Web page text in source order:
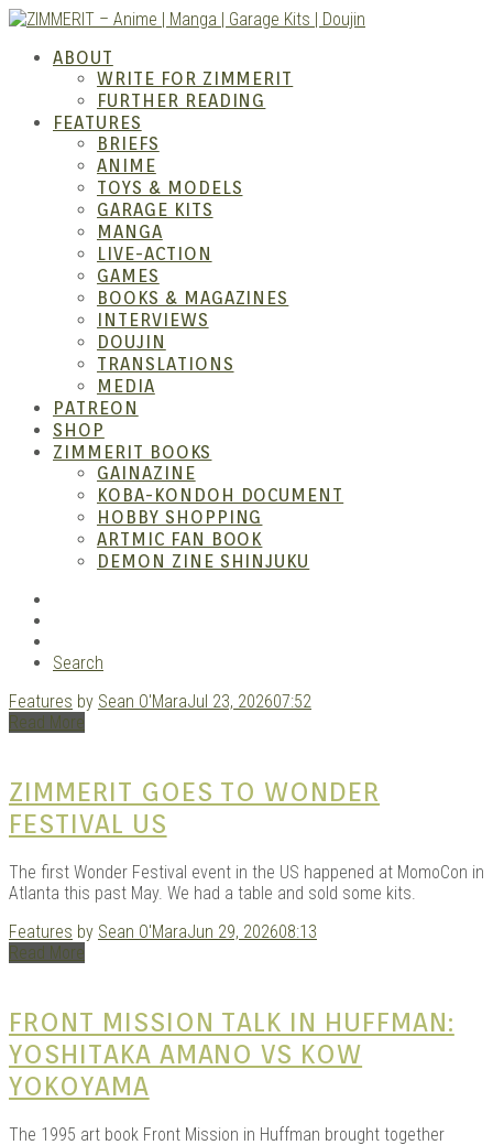
Skip
content
–
|
ABOUT
WRITE FOR ZIMMERIT
FURTHER READING
FEATURES
BRIEFS
ANIME
TOYS & MODELS
GARAGE KITS
MANGA
LIVE-ACTION
GAMES
BOOKS & MAGAZINES
INTERVIEWS
DOUJIN
TRANSLATIONS
MEDIA
PATREON
SHOP
ZIMMERIT BOOKS
GAINAZINE
KOBA-KONDOH DOCUMENT
HOBBY SHOPPING
ARTMIC FAN BOOK
DEMON ZINE SHINJUKU
Search
Features by Sean O'MaraJul 23, 202607:52
Read More
ZIMMERIT GOES TO WONDER
FESTIVAL US
The first Wonder Festival event in the US happened at MomoCon in
Atlanta this past May. We had a table and sold some kits.
Features by Sean O'MaraJun 29, 202608:13
Read More
FRONT MISSION TALK IN HUFFMAN:
YOSHITAKA AMANO VS KOW
YOKOYAMA
The 1995 art book Front Mission in Huffman brought together